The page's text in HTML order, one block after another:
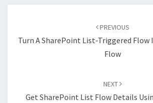
PREVIOUS
Turn A SharePoint List-Triggered Flow
Flow
NEXT
Get SharePoint List Flow Details